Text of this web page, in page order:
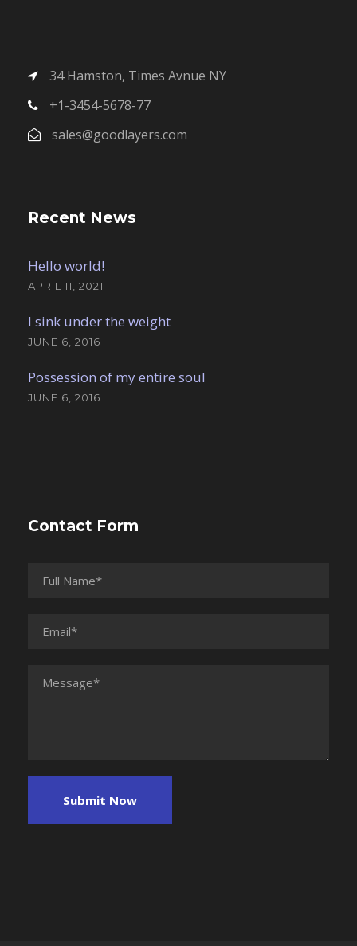
34 Hamston, Times Avnue NY
+1-3454-5678-77
sales@goodlayers.com
Recent News
Hello world!
APRIL 11, 2021
I sink under the weight
JUNE 6, 2016
Possession of my entire soul
JUNE 6, 2016
Contact Form